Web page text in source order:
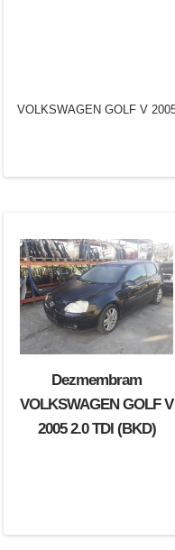
VOLKSWAGEN GOLF V
2005 1.6 FSI (BLP)
Dezmembram
VOLKSWAGEN GOLF V
2005 2.0 TDI (BKD)